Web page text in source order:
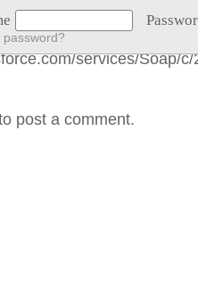
password?
:)
services/Soap/
post a comment.